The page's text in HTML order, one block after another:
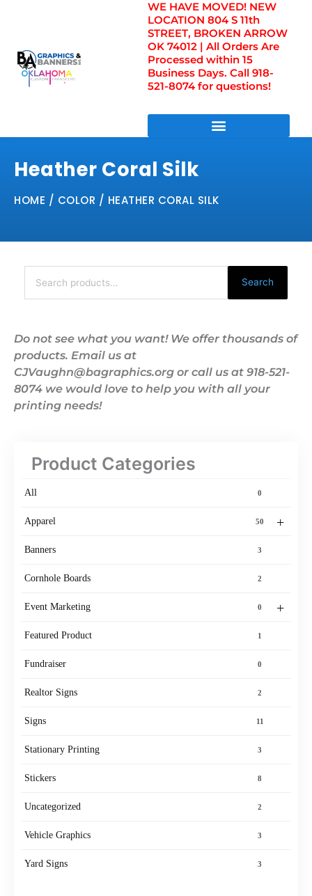
WE HAVE MOVED! NEW
LOCATION 804 S 11th
STREET, BROKEN ARROW
OK 74012 | All Orders Are
Processed within 15
Business Days. Call 918-
521-8074 for questions!
Heather Coral Silk
HOME / COLOR / HEATHER CORAL SILK
Search
for:
Search
Do not see what you want! We offer thousands of
products. Email us at
CJVaughn@bagraphics.org or call us at 918-521-
8074 we would love to help you with all your
printing needs!
Product Categories
All 0
+
Apparel 50
Banners 3
Cornhole Boards 2
+
Event Marketing 0
Featured Product 1
Fundraiser 0
Realtor Signs 2
Signs 11
Stationary Printing 3
Stickers 8
Uncategorized 2
Vehicle Graphics 3
Yard Signs 3